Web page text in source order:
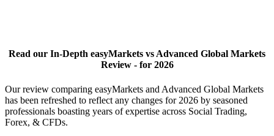
Read our In-Depth easyMarkets vs Advanced Global Markets
Review - for 2026
Our review comparing easyMarkets and Advanced Global Markets
has been refreshed to reflect any changes for 2026 by seasoned
professionals boasting years of expertise across Social Trading,
Forex, & CFDs.